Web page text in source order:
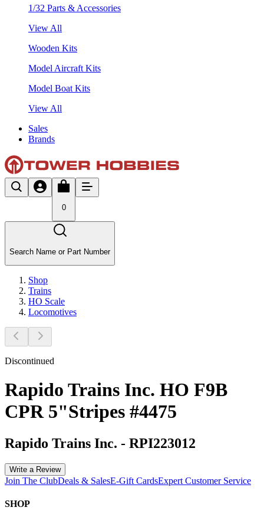
1/32 Parts & Accessories
View All
Wooden Kits
Model Aircraft Kits
Model Boat Kits
View All
Sales
Brands
0
Search Name or Part Number
Shop
Trains
HO Scale
Locomotives
Discontinued
Rapido Trains Inc. HO F9B
CPR 5"Stripes #4475
Rapido Trains Inc. - RPI223012
Write a Review
Join The ClubDeals & SalesE-Gift CardsExpert Customer Service
SHOP